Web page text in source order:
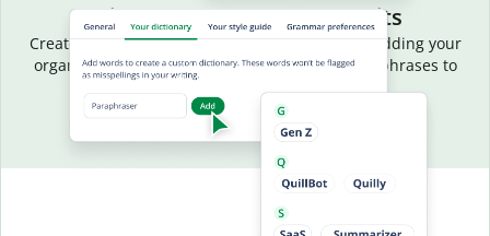
Aligned language, fewer edits
Create a common vocabulary for your team by adding your
organization’s terms, acronyms, and preferred phrases to
your team dictionary.